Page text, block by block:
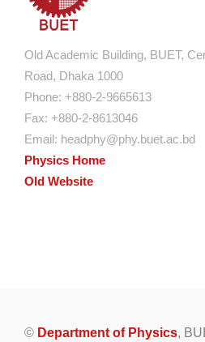
Old Academic Building, BUET,
Road, Dhaka 1000
Phone: +880-2-9665613
Fax: +880-2-8613046
Email: headphy@phy.buet.ac.bd
Physics Home
Old Website
© Department of Physics,